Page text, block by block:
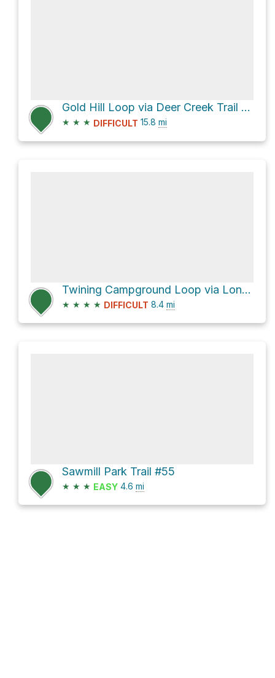
Gold Hill Loop via Deer Creek Trail #69
★ ★ ★ DIFFICULT 15.8 mi
Twining Campground Loop via Long Canyon Trail #63 and Gold Hill Trail #64
★ ★ ★ ★ DIFFICULT 8.4 mi
Sawmill Park Trail #55
★ ★ ★ EASY 4.6 mi